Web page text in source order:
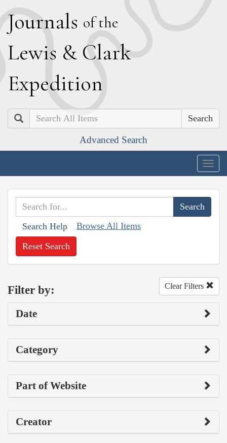
Journals of the
Lewis & Clark
Expedition
Search
Advanced Search
Search Help Browse All Items
Reset Search
Filter by: Clear Filters
Date
Category
Part of Website
Creator